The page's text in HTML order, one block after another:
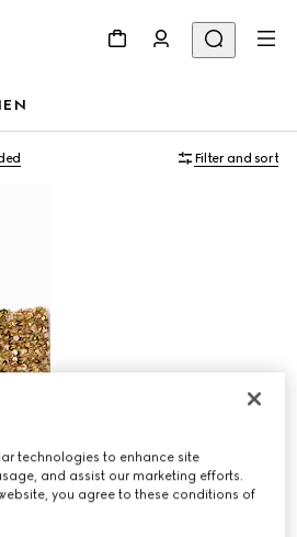
Filter and sort
technologies to enhance site
and assist our marketing efforts.
you agree to these conditions of